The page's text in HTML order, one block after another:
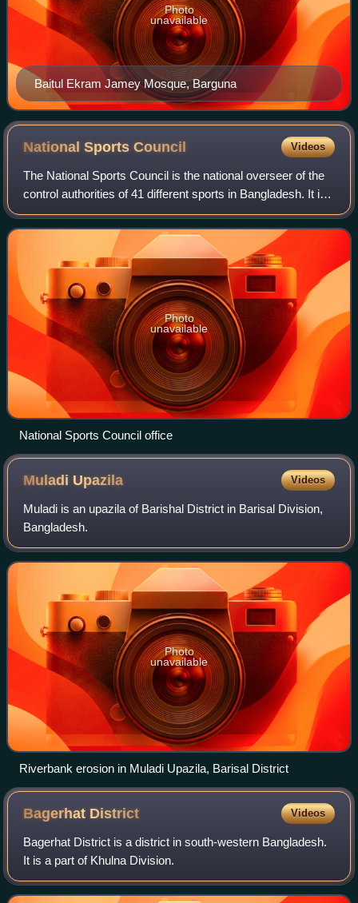
Baitul Ekram Jamey Mosque, Barguna
Photo
unavailable
National SportsCouncil Videos
The National Sports Council is the national overseer of the
control authorities of 41 different sports in Bangladesh. It is
responsible to the Bangladesh Ministry of Youth and Sports
and is based in P
Photo
unavailable
National Sports Council office
Muladi Upazila Videos
Muladi is an upazila of Barishal District in Barisal Division,
Bangladesh.
Photo
unavailable
Riverbank erosion in Muladi Upazila, Barisal District
Bagerhat District Videos
Bagerhat District is a district in south-western Bangladesh.
It is a part of Khulna Division.